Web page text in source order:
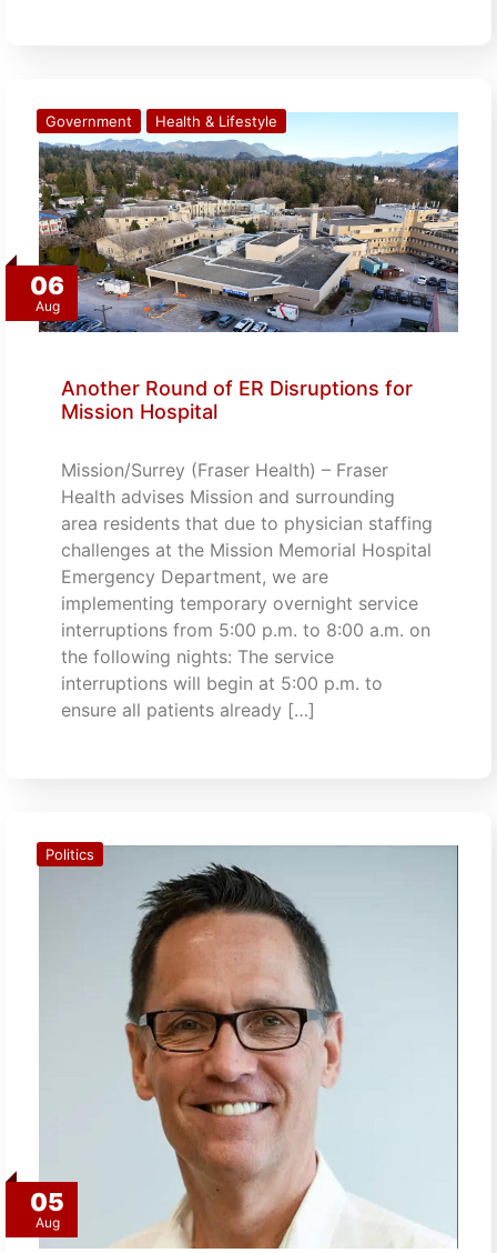
06
Aug
Government Health & Lifestyle
Another Round of ER Disruptions for
Mission Hospital
Mission/Surrey (Fraser Health) – Fraser
Health advises Mission and surrounding
area residents that due to physician staffing
challenges at the Mission Memorial Hospital
Emergency Department, we are
implementing temporary overnight service
interruptions from 5:00 p.m. to 8:00 a.m. on
the following nights: The service
interruptions will begin at 5:00 p.m. to
ensure all patients already […]
05
Aug
Politics